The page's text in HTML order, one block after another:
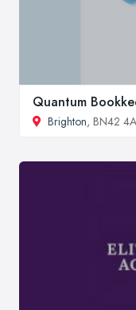
Quantum
Brighton, BN42